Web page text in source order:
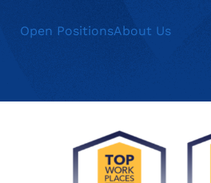
Open PositionsAbout Us